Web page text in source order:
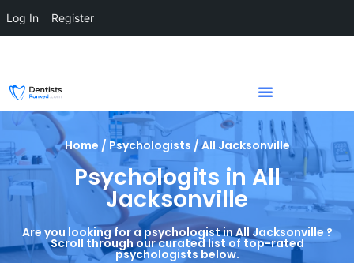
Home / Psychologists / All Jacksonville
Psychologits in All
Jacksonville
Are you looking for a psychologist in All Jacksonville ?
Scroll through our curated list of top-rated
psychologists below.
Log In Register